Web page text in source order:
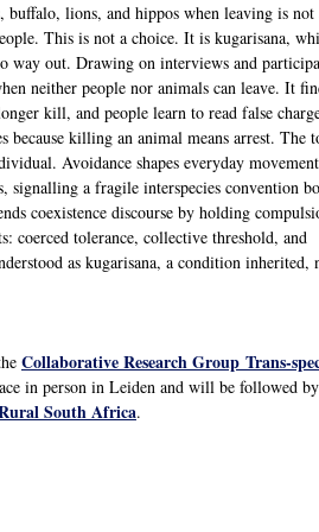
buffalo, lions, and hippos when leaving is
This is not a choice. It is kugarisana,
way out. Drawing on interviews and
neither people nor animals can leave. It
kill, and people learn to read false
because killing an animal means arrest. The
Avoidance shapes everyday
signalling a fragile interspecies convention
coexistence discourse by holding
coerced tolerance, collective threshold, and
as kugarisana, a condition inherited,
Collaborative Research Group Trans-
in person in Leiden and will be followed
South Africa.